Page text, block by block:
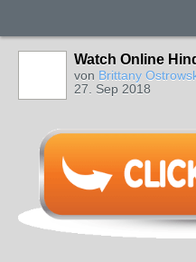
Watch Online
von Brittany
27. Sep 2018